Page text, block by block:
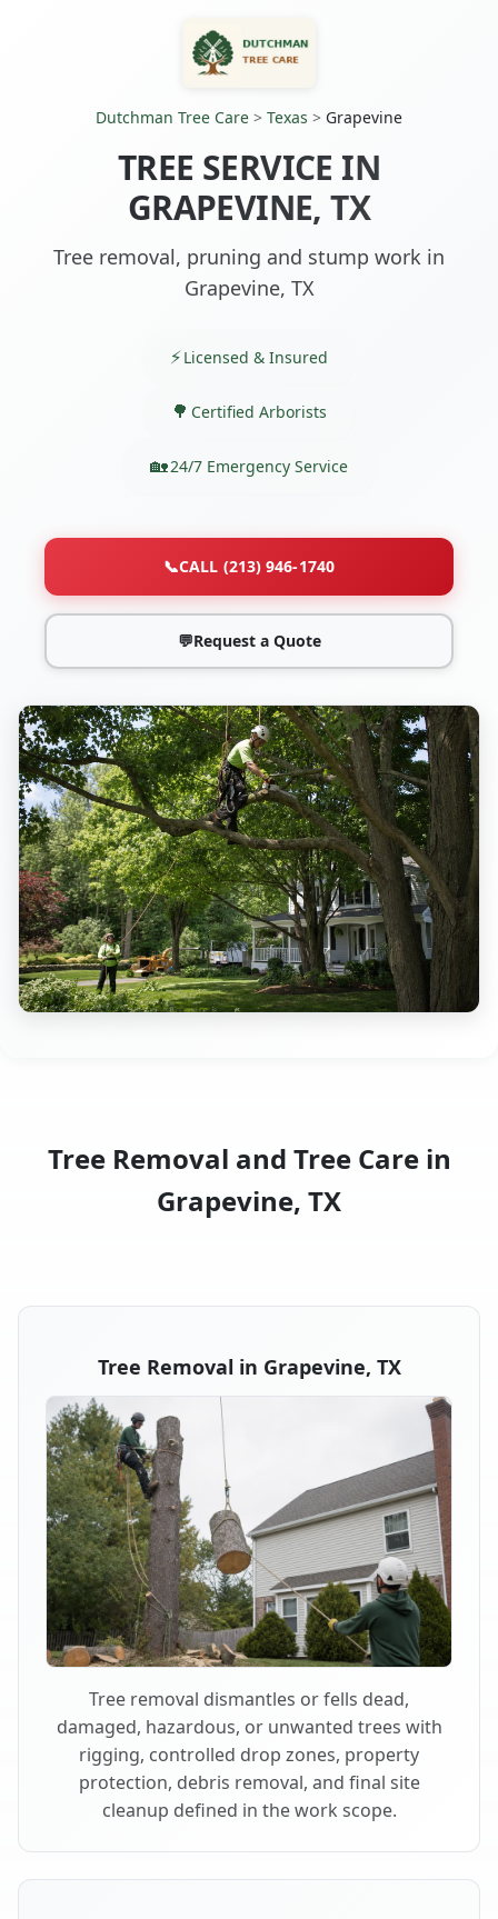
Dutchman Tree Care > Texas > Grapevine
TREE SERVICE IN
GRAPEVINE, TX
Tree removal, pruning and stump work in
Grapevine, TX
Licensed & Insured
Certified Arborists
24/7 Emergency Service
📞CALL (213) 946-1740
💬Request a Quote
Tree Removal and Tree Care in
Grapevine, TX
Tree Removal in Grapevine, TX
Tree removal dismantles or fells dead,
damaged, hazardous, or unwanted trees with
rigging, controlled drop zones, property
protection, debris removal, and final site
cleanup defined in the work scope.